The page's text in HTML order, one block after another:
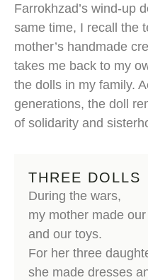
Farrokhzad’s wind-up
same time, I recall the
mother’s handmade
takes me back to my
the dolls in my family.
generations, the doll
of solidarity and
THREE DOLLS
During the wars,
my mother made
and our toys.
For her three
she made dresses